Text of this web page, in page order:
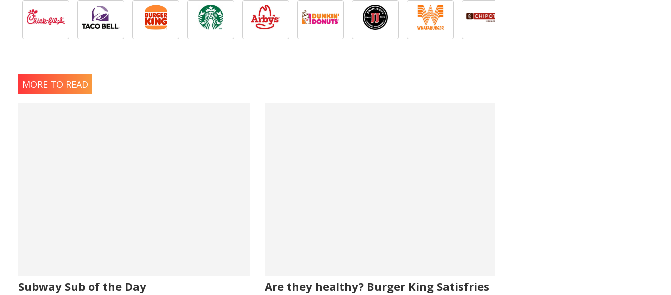
MORE TO READ
Subway Sub of the Day Are they healthy? Burger King Satisfries